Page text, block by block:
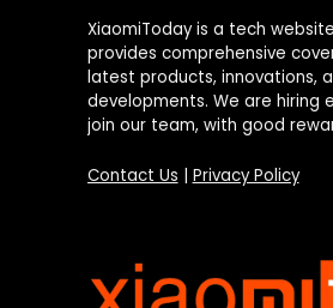
XiaomiToday is a tech
provides comprehensive
latest products, innovations,
developments. We are hiring
join our team, with good
Contact Us Privacy Policy